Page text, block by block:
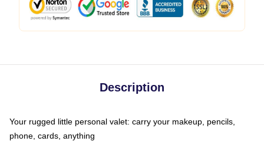
Description
Your rugged little personal valet: carry your makeup, pencils,
phone, cards, anything